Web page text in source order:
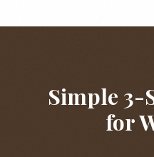
Simple 3-
for